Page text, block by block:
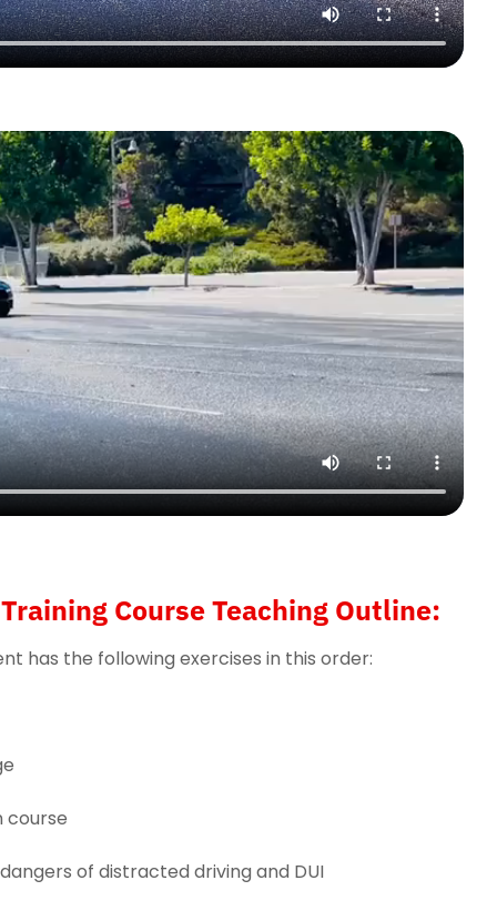
Course Teaching Outline:
has the following exercises in this order:
course
of distracted driving and DUI